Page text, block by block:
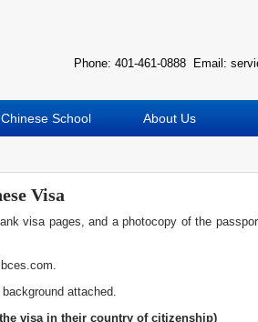
顿
网
顿
士
Phone: 401-461-0888 Email:
School About Us
Visa
visa pages, and a photocopy of the
attached.
visa in their country of citizenship)